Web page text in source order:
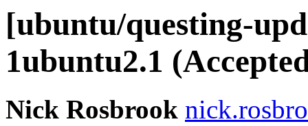
[ubuntu/questing-
1ubuntu2.1
Nick Rosbrook